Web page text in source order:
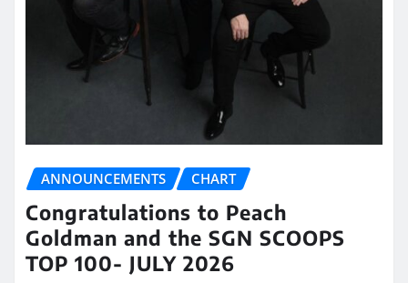
ANNOUNCEMENTS CHART
Congratulations to Peach
Goldman and the SGN SCOOPS
TOP 100- JULY 2026